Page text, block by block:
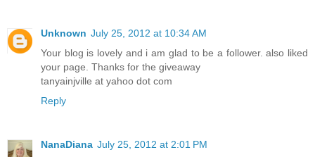
Unknown July 25, 2012 at 10:34 AM
Your blog is lovely and i am glad to be a follower. also liked
your page. Thanks for the giveaway
tanyainjville at yahoo dot com
Reply
NanaDiana July 25, 2012 at 2:01 PM